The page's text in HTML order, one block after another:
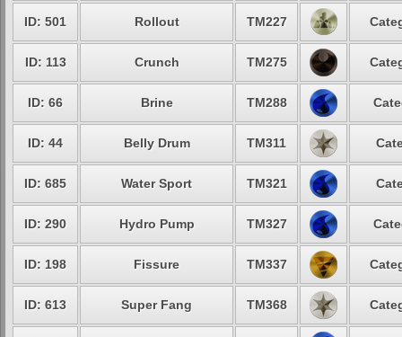
ID: 501 Rollout TM227
ID: 113 Crunch TM275
ID: 66 Brine TM288
ID: 44 Belly Drum TM311
ID: 685 Water Sport TM321
ID: 290 Hydro Pump TM327
ID: 198 Fissure TM337
ID: 613 Super Fang TM368